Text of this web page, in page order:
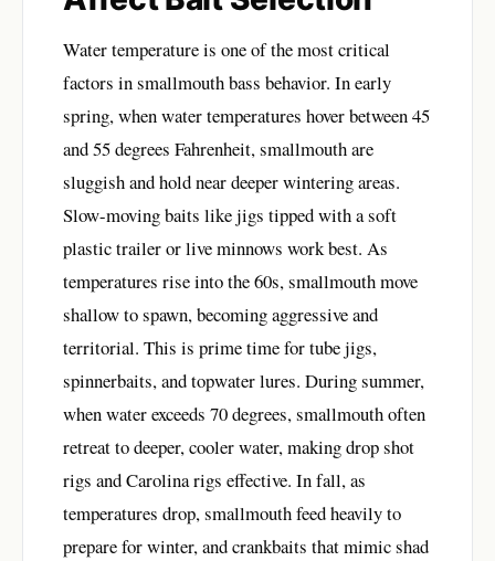
Water temperature is one of the most critical
factors in smallmouth bass behavior. In early
spring, when water temperatures hover between 45
and 55 degrees Fahrenheit, smallmouth are
sluggish and hold near deeper wintering areas.
Slow-moving baits like jigs tipped with a soft
plastic trailer or live minnows work best. As
temperatures rise into the 60s, smallmouth move
shallow to spawn, becoming aggressive and
territorial. This is prime time for tube jigs,
spinnerbaits, and topwater lures. During summer,
when water exceeds 70 degrees, smallmouth often
retreat to deeper, cooler water, making drop shot
rigs and Carolina rigs effective. In fall, as
temperatures drop, smallmouth feed heavily to
prepare for winter, and crankbaits that mimic shad